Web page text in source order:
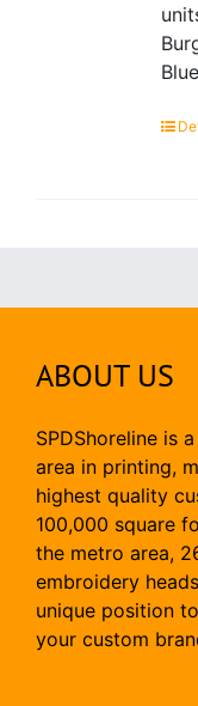
ABOUT US
SPDShoreline is
area in printing,
highest quality
100,000 square
the metro area,
embroidery
unique position
your custom